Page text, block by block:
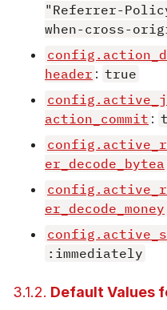
"Referrer-
when-cross-
header : true
action_commit :
er_decode_bytea
er_decode_money
:immediately
3.1.2. Default Values